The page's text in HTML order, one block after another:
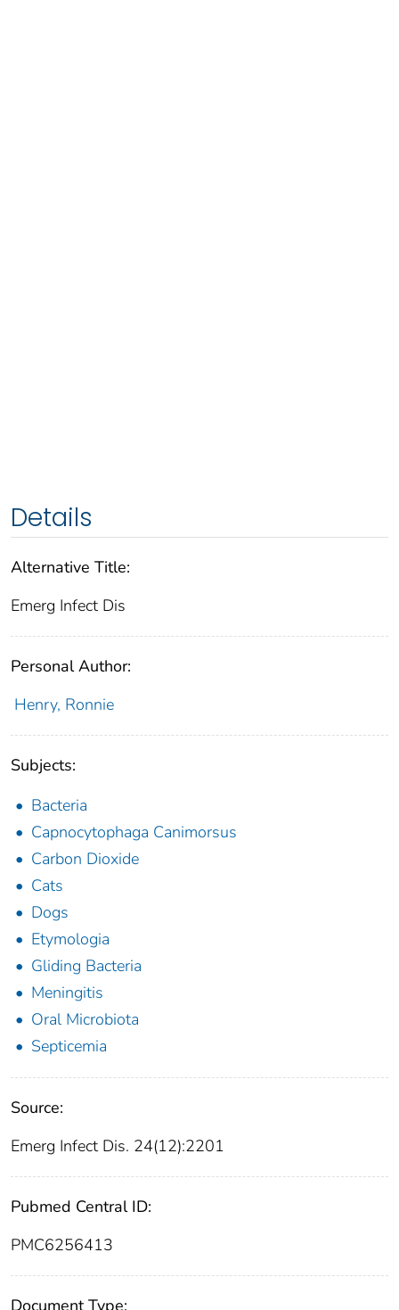
Details
Alternative Title:
Emerg Infect Dis
Personal Author:
Henry, Ronnie
Subjects:
Bacteria
Capnocytophaga Canimorsus
Carbon Dioxide
Cats
Dogs
Etymologia
Gliding Bacteria
Meningitis
Oral Microbiota
Septicemia
Source:
Emerg Infect Dis. 24(12):2201
Pubmed Central ID:
PMC6256413
Document Type: